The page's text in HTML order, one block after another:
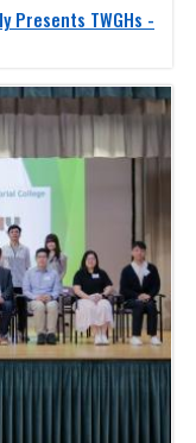
Presents TWGHs -